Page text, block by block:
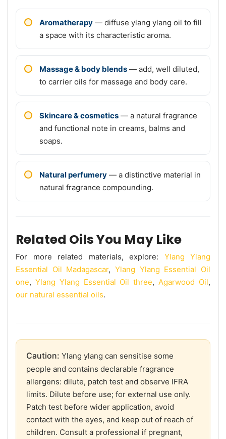
Aromatherapy — diffuse ylang ylang oil to fill
a space with its characteristic aroma.
Massage & body blends — add, well diluted,
to carrier oils for massage and body care.
Skincare & cosmetics — a natural fragrance
and functional note in creams, balms and
soaps.
Natural perfumery — a distinctive material in
natural fragrance compounding.
Related Oils You May Like
For more related materials, explore: Ylang Ylang
Essential Oil Madagascar,Ylang Ylang Essential Oil
one, Ylang Ylang Essential Oil three, Agarwood Oil,
our natural essential oils.
Caution: Ylang ylang can sensitise some
people and contains declarable fragrance
allergens: dilute, patch test and observe IFRA
limits. Dilute before use; for external use only.
Patch test before wider application, avoid
contact with the eyes, and keep out of reach of
children. Consult a professional if pregnant,